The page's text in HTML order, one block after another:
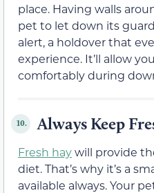
place. Having walls
pet to let down its
alert, a holdover that
experience. It’ll allow
comfortably during
10. Always Keep
Fresh haywill provide
diet. That’s why it’s a
available always. Your